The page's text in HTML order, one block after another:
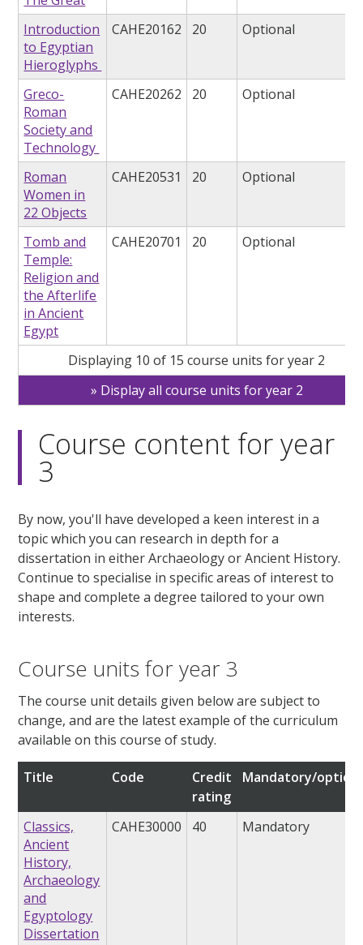
Introduction
to Egyptian
Hieroglyphs
CAHE20162 20 Optional
Greco-
Roman
Society and
Technology
CAHE20262 20 Optional
Roman
Women in
22 Objects
CAHE20531 20 Optional
Tomb and
Temple:
Religion and
the Afterlife
in Ancient
Egypt
CAHE20701 20 Optional
Displaying 10 of 15 course units for year 2
Display all course units for year 2
Course content for year
3
By now, you'll have developed a keen interest in a
topic which you can research in depth for a
dissertation in either Archaeology or Ancient History.
Continue to specialise in specific areas of interest to
shape and complete a degree tailored to your own
interests.
Course units for year 3
The course unit details given below are subject to
change, and are the latest example of the curriculum
available on this course of study.
Title Code
Credit
rating
Mandatory/
Classics,
Ancient
History,
Archaeology
and
Egyptology
Dissertation
CAHE30000 40 Mandatory